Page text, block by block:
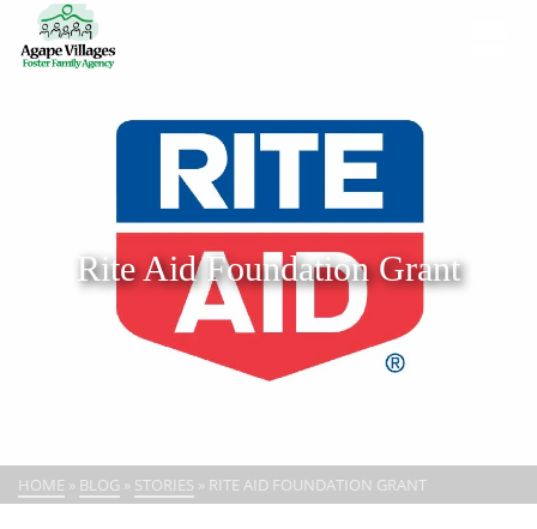
Rite Aid Foundation Grant
HOME » BLOG » STORIES » RITE AID FOUNDATION GRANT